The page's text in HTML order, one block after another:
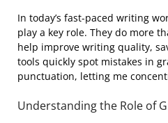
In today’s fast-paced writing
play a key role. They do more
help improve writing quality,
tools quickly spot mistakes in
punctuation, letting me
Understanding the Role of